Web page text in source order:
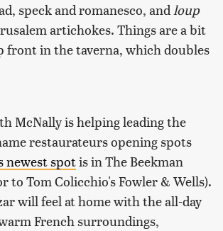
speck and romanesco, andloup
artichokes. Things are a bit
front in the taverna, which doubles
McNally is helping leading the
restaurateurs opening spots
newest spotis in The Beekman
to Tom Colicchio's Fowler & Wells).
will feel at home with the all-day
French surroundings,